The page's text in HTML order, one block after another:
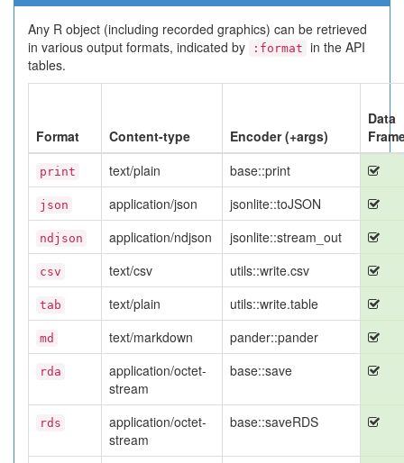
Any R object (including recorded graphics) can be retrieved
in various output formats, indicated by
:format in the API
tables.
Format Content-type Encoder (+args)
Data
print text/plain base::print
json application/json jsonlite::toJSON
ndjson application/ndjson jsonlite::stream_out
csv text/csv utils::write.csv
tab text/plain utils::write.table
md text/markdown pander::pander
rda
application/octet-
stream
base::save
rds
application/octet-
stream
base::saveRDS